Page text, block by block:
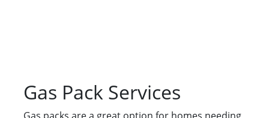
Gas Pack Services